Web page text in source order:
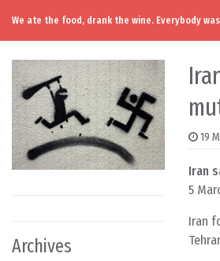
Skip to content
Main Navigation
We ate the food, drank the wine. Everybody
Archives
19
Iran
5
Iran